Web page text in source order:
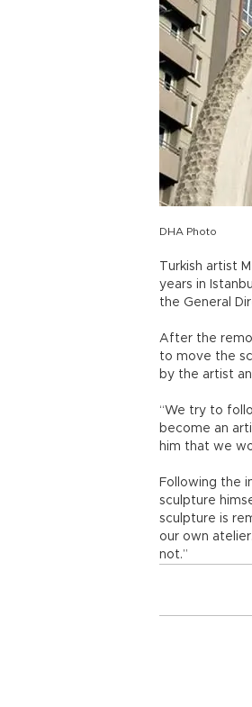
DHA Photo
Turkish artist
years in
the General
After the
to move the
by the artist
“We try to
become an
him that we
Following the
sculpture
sculpture is
our own
not.”